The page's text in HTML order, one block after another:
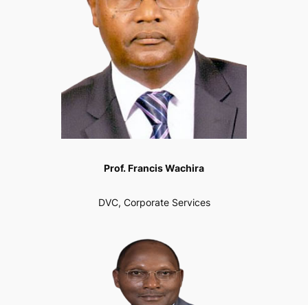
Prof. Francis Wachira
DVC, Corporate Services